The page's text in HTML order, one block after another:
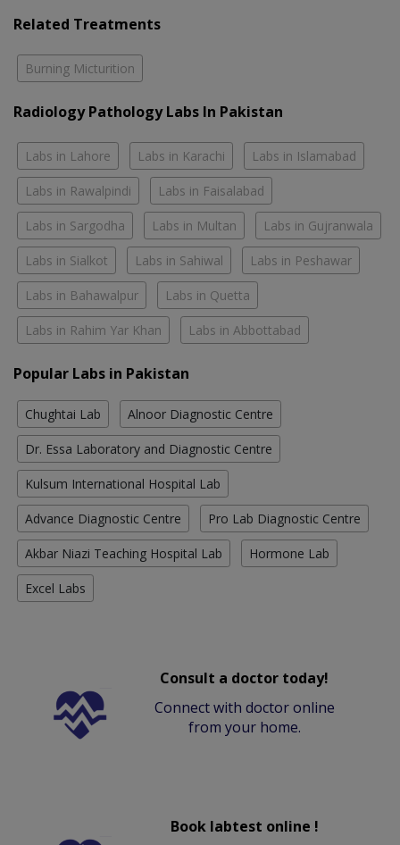
Related Treatments
Burning Micturition
Radiology Pathology Labs In Pakistan
Labs in Lahore Labs in Karachi Labs in Islamabad
Labs in Rawalpindi Labs in Faisalabad
Labs in Sargodha Labs in Multan Labs in Gujranwala
Labs in Sialkot Labs in Sahiwal Labs in Peshawar
Labs in Bahawalpur Labs in Quetta
Labs in Rahim Yar Khan Labs in Abbottabad
Popular Labs in Pakistan
Chughtai Lab Alnoor Diagnostic Centre
Dr. Essa Laboratory and Diagnostic Centre
Kulsum International Hospital Lab
Advance Diagnostic Centre Pro Lab Diagnostic Centre
Akbar Niazi Teaching Hospital Lab Hormone Lab
Excel Labs
Consult a doctor today!
Connect with doctor online
from your home.
Book labtest online !